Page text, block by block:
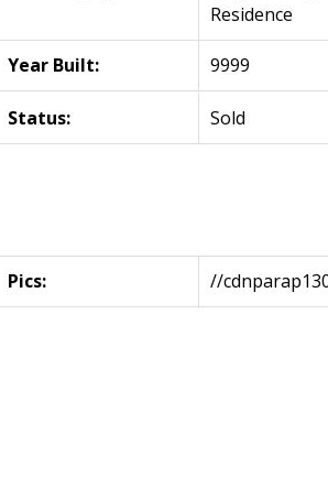
Residence
Year Built: 9999
Status: Sold
Pics: //